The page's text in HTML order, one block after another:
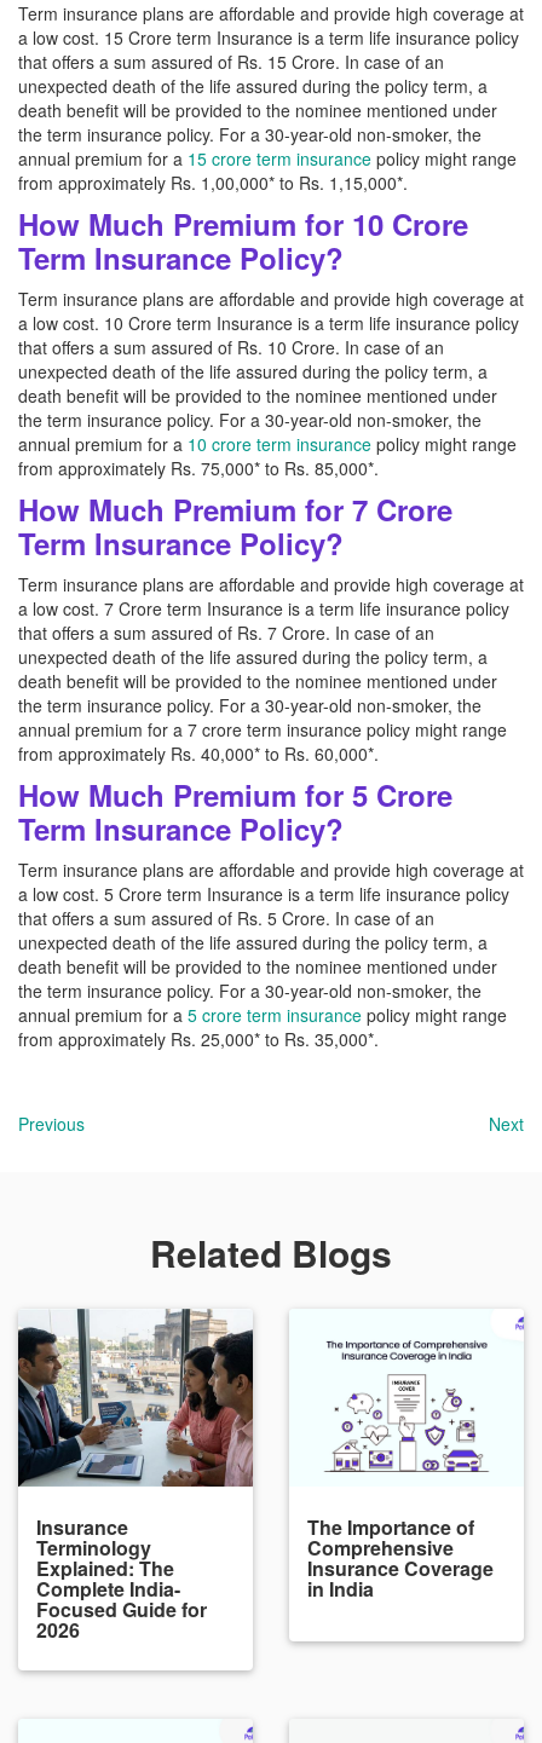
Term insurance plans are affordable and provide high coverage at
a low cost. 15 Crore term Insurance is a term life insurance policy
that offers a sum assured of Rs. 15 Crore. In case of an
unexpected death of the life assured during the policy term, a
death benefit will be provided to the nominee mentioned under
the term insurance policy. For a 30-year-old non-smoker, the
annual premium for a 15 crore term insurance policy might range
from approximately Rs. 1,00,000* to Rs. 1,15,000*.
How Much Premium for 10 Crore
Term Insurance Policy?
Term insurance plans are affordable and provide high coverage at
a low cost. 10 Crore term Insurance is a term life insurance policy
that offers a sum assured of Rs. 10 Crore. In case of an
unexpected death of the life assured during the policy term, a
death benefit will be provided to the nominee mentioned under
the term insurance policy. For a 30-year-old non-smoker, the
annual premium for a 10 crore term insurance policy might range
from approximately Rs. 75,000* to Rs. 85,000*.
How Much Premium for 7 Crore
Term Insurance Policy?
Term insurance plans are affordable and provide high coverage at
a low cost. 7 Crore term Insurance is a term life insurance policy
that offers a sum assured of Rs. 7 Crore. In case of an
unexpected death of the life assured during the policy term, a
death benefit will be provided to the nominee mentioned under
the term insurance policy. For a 30-year-old non-smoker, the
annual premium for a 7 crore term insurance policy might range
from approximately Rs. 40,000* to Rs. 60,000*.
How Much Premium for 5 Crore
Term Insurance Policy?
Term insurance plans are affordable and provide high coverage at
a low cost. 5 Crore term Insurance is a term life insurance policy
that offers a sum assured of Rs. 5 Crore. In case of an
unexpected death of the life assured during the policy term, a
death benefit will be provided to the nominee mentioned under
the term insurance policy. For a 30-year-old non-smoker, the
annual premium for a 5 crore term insurance policy might range
from approximately Rs. 25,000* to Rs. 35,000*.
Previous Next
Related Blogs
Insurance
Terminology
Explained: The
Complete India-
Focused Guide for
2026
The Importance of
Comprehensive
Insurance Coverage
in India